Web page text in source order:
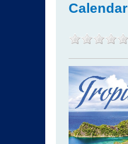
Calendar